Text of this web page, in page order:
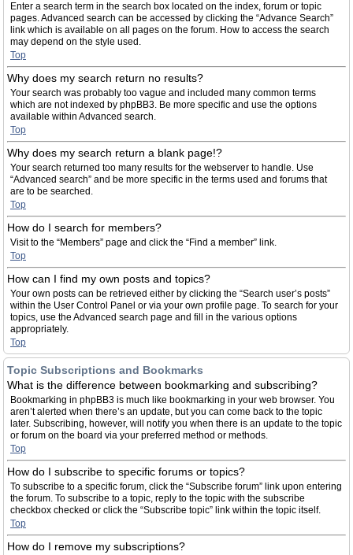
Enter a search term in the search box located on the index, forum or topic
pages. Advanced search can be accessed by clicking the “Advance Search”
link which is available on all pages on the forum. How to access the search
may depend on the style used.
Top
Why does my search return no results?
Your search was probably too vague and included many common terms
which are not indexed by phpBB3. Be more specific and use the options
available within Advanced search.
Top
Why does my search return a blank page!?
Your search returned too many results for the webserver to handle. Use
“Advanced search” and be more specific in the terms used and forums that
are to be searched.
Top
How do I search for members?
Visit to the “Members” page and click the “Find a member” link.
Top
How can I find my own posts and topics?
Your own posts can be retrieved either by clicking the “Search user’s posts”
within the User Control Panel or via your own profile page. To search for your
topics, use the Advanced search page and fill in the various options
appropriately.
Top
Topic Subscriptions and Bookmarks
What is the difference between bookmarking and subscribing?
Bookmarking in phpBB3 is much like bookmarking in your web browser. You
aren’t alerted when there’s an update, but you can come back to the topic
later. Subscribing, however, will notify you when there is an update to the topic
or forum on the board via your preferred method or methods.
Top
How do I subscribe to specific forums or topics?
To subscribe to a specific forum, click the “Subscribe forum” link upon entering
the forum. To subscribe to a topic, reply to the topic with the subscribe
checkbox checked or click the “Subscribe topic” link within the topic itself.
Top
How do I remove my subscriptions?